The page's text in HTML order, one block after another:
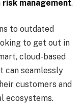
risk management.
to outdated
to get out in
cloud-based
can seamlessly
customers and
ecosystems.